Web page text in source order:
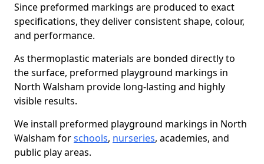
Since preformed markings are produced to exact
specifications, they deliver consistent shape, colour,
and performance.
As thermoplastic materials are bonded directly to
the surface, preformed playground markings in
North Walsham provide long-lasting and highly
visible results.
We install preformed playground markings in North
Walsham forschools, nurseries, academies, and
public play areas.